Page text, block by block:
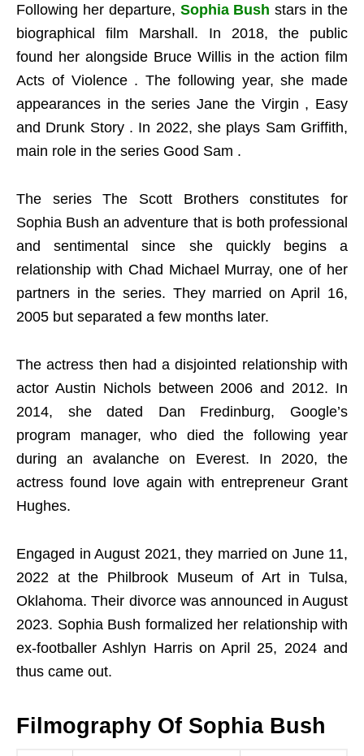
Following her departure, Sophia Bush stars in the
biographical film Marshall. In 2018, the public
found her alongside Bruce Willis in the action film
Acts of Violence . The following year, she made
appearances in the series Jane the Virgin , Easy
and Drunk Story . In 2022, she plays Sam Griffith,
main role in the series Good Sam .
The series The Scott Brothers constitutes for
Sophia Bush an adventure that is both professional
and sentimental since she quickly begins a
relationship with Chad Michael Murray, one of her
partners in the series. They married on April 16,
2005 but separated a few months later.
The actress then had a disjointed relationship with
actor Austin Nichols between 2006 and 2012. In
2014, she dated Dan Fredinburg, Google’s
program manager, who died the following year
during an avalanche on Everest. In 2020, the
actress found love again with entrepreneur Grant
Hughes.
Engaged in August 2021, they married on June 11,
2022 at the Philbrook Museum of Art in Tulsa,
Oklahoma. Their divorce was announced in August
2023. Sophia Bush formalized her relationship with
ex-footballer Ashlyn Harris on April 25, 2024 and
thus came out.
Filmography Of Sophia Bush